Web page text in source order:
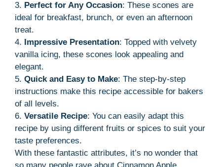
3. Perfect for Any Occasion: These scones are
ideal for breakfast, brunch, or even an afternoon
treat.
4. Impressive Presentation: Topped with velvety
vanilla icing, these scones look appealing and
elegant.
5. Quick and Easy to Make: The step-by-step
instructions make this recipe accessible for bakers
of all levels.
6. Versatile Recipe: You can easily adapt this
recipe by using different fruits or spices to suit your
taste preferences.
With these fantastic attributes, it’s no wonder that